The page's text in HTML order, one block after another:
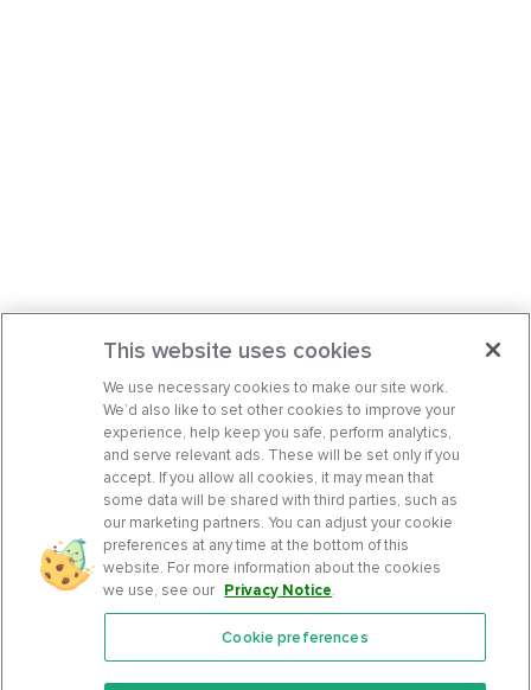
Features
This website uses cookies
We use necessary cookies to make our site work.
We’d also like to set other cookies to improve your
experience, help keep you safe, perform analytics,
and serve relevant ads. These will be set only if you
accept. If you allow all cookies, it may mean that
some data will be shared with third parties, such as
our marketing partners. You can adjust your cookie
preferences at any time at the bottom of this
website. For more information about the cookies
we use, see our Privacy Notice.
Cookie preferences